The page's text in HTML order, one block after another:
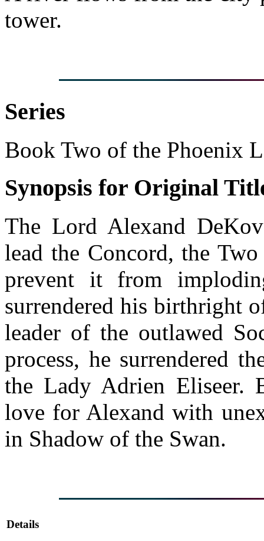
tower.
Series
Book Two of the Phoenix
Synopsis for Original
The Lord Alexand
lead the Concord, the
prevent it from
surrendered his birthright
leader of the outlawed
process, he surrendered
the Lady Adrien Eliseer.
love for Alexand with
in Shadow of the Swan.
Details